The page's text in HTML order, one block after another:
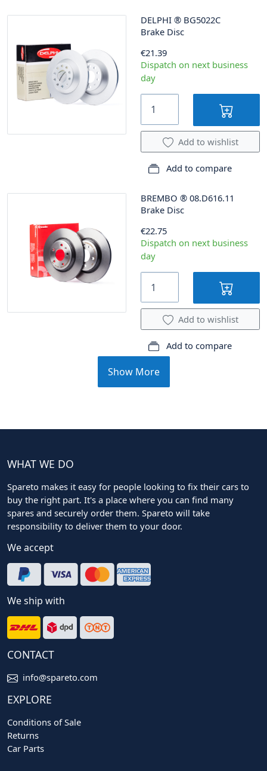
DELPHI ® BG5022C
Brake Disc
€21.39
Dispatch on next business
day
Add to wishlist
Add to compare
BREMBO ® 08.D616.11
Brake Disc
€22.75
Dispatch on next business
day
Add to wishlist
Add to compare
Show More
WHAT WE DO
Spareto makes it easy for people looking to fix their cars to
buy the right part. It's a place where you can find many
spares and securely order them. Spareto will take
responsibility to deliver them to your door.
We accept
We ship with
CONTACT
info@spareto.com
EXPLORE
Conditions of Sale
Returns
Car Parts